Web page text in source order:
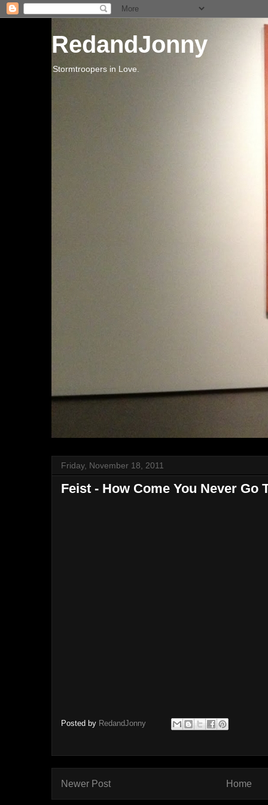
RedandJonny
Stormtroopers in Love.
Friday, November 18, 2011
Feist - How Come You Never Go
Posted by RedandJonny
Newer Post Home